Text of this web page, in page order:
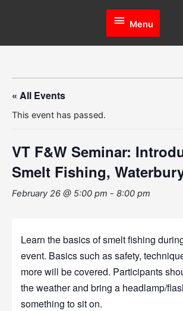
Menu
Menu
« All Events
This event has passed.
VT F&W Seminar:
Smelt Fishing,
February 26 @ 5:00 pm - 8:00 pm
Learn the basics of smelt fishing
event. Basics such as safety,
more will be covered. Participants
the weather and bring a headlamp/
something to sit on.